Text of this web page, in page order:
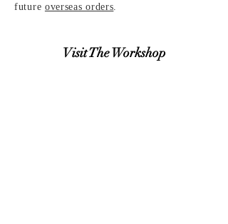
future overseas orders.
Visit The Workshop